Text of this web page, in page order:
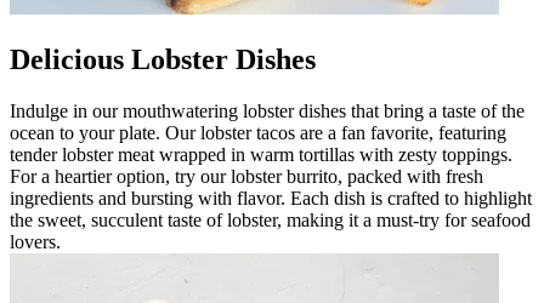
Delicious Lobster Dishes
Indulge in our mouthwatering lobster dishes that bring a taste of the
ocean to your plate. Our lobster tacos are a fan favorite, featuring
tender lobster meat wrapped in warm tortillas with zesty toppings.
For a heartier option, try our lobster burrito, packed with fresh
ingredients and bursting with flavor. Each dish is crafted to highlight
the sweet, succulent taste of lobster, making it a must-try for seafood
lovers.